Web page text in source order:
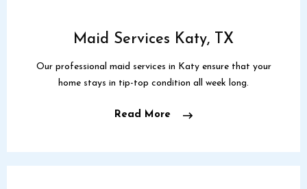
Maid Services Katy, TX
Our professional maid services in Katy ensure that your
home stays in tip-top condition all week long.
Read More